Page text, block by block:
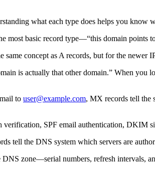
what each type does helps you know
most basic record type—“this domain points
same concept as A records, but for the newer
is actually that other domain.” When
to user@example.com, MX records tell the
verification, SPF email authentication, DKIM
tell the DNS system which servers are
zone—serial numbers, refresh intervals,